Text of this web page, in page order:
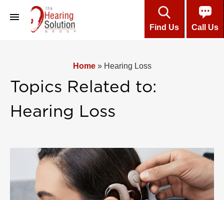
Customers’ Testimonials
Hearing Aids
Installment Plans
Online Hearing Test
Find Us Call Us
Home» Hearing Loss
Topics Related to:
Hearing Loss